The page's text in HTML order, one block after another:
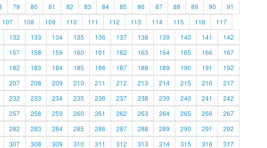
79 80 81 82 83 84 85 86 87 88 89 90
91
107 108 109 110 111 112 113 114 115 116
117
132 133 134 135 136 137 138 139 140 141
142
157 158 159 160 161 162 163 164 165 166
167
182 183 184 185 186 187 188 189 190 191
192
207 208 209 210 211 212 213 214 215 216
217
232 233 234 235 236 237 238 239 240 241
242
257 258 259 260 261 262 263 264 265 266
267
282 283 284 285 286 287 288 289 290 291
292
307 308 309 310 311 312 313 314 315 316 317